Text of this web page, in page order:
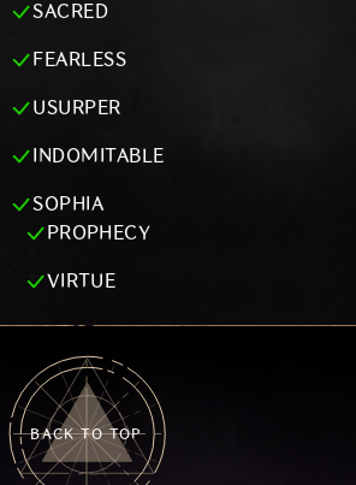
SACRED
FEARLESS
USURPER
INDOMITABLE
SOPHIA
PROPHECY
VIRTUE
BACK TO TOP